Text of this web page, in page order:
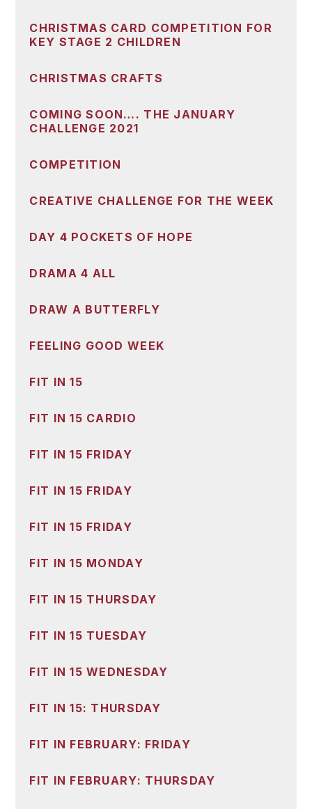
CHRISTMAS CARD COMPETITION FOR
KEY STAGE 2 CHILDREN
CHRISTMAS CRAFTS
COMING SOON…. THE JANUARY
CHALLENGE 2021
COMPETITION
CREATIVE CHALLENGE FOR THE WEEK
DAY 4 POCKETS OF HOPE
DRAMA 4 ALL
DRAW A BUTTERFLY
FEELING GOOD WEEK
FIT IN 15
FIT IN 15 CARDIO
FIT IN 15 FRIDAY
FIT IN 15 FRIDAY
FIT IN 15 FRIDAY
FIT IN 15 MONDAY
FIT IN 15 THURSDAY
FIT IN 15 TUESDAY
FIT IN 15 WEDNESDAY
FIT IN 15: THURSDAY
FIT IN FEBRUARY: FRIDAY
FIT IN FEBRUARY: THURSDAY